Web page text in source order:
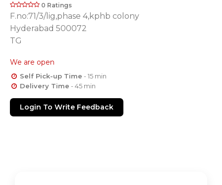
0 Ratings
F.no:71/3/lig,phase 4,kphb colony
Hyderabad 500072
TG
We are open
Self Pick-up Time - 15 min
Delivery Time - 45 min
Login To Write Feedback